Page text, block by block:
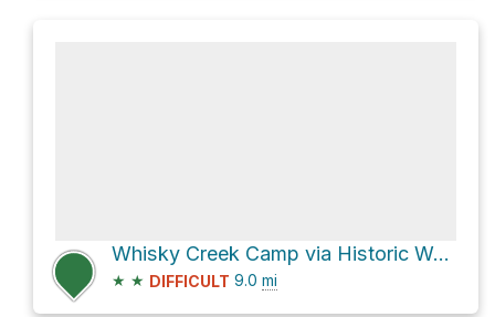
Whisky Creek Camp via Historic Western States Trail
★ ★ DIFFICULT 9.0 mi